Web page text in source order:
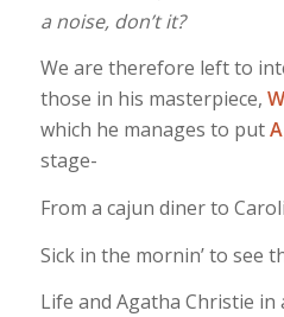
a noise, don’t it?
We are therefore left to
those in his masterpiece,
which he manages to put
stage-
From a cajun diner to
Sick in the mornin’ to see
Life and Agatha Christie in